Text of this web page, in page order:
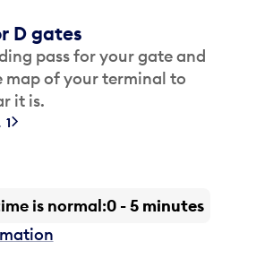
D gates
pass for your gate and
map of your terminal to
it is.
1
is normal 0 - 5 minutes